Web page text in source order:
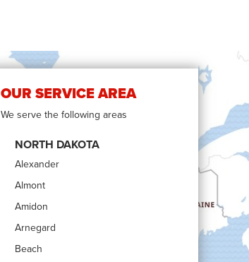
OUR SERVICE AREA
We serve the following areas
NORTH DAKOTA
Alexander
Almont
Amidon
Arnegard
Beach